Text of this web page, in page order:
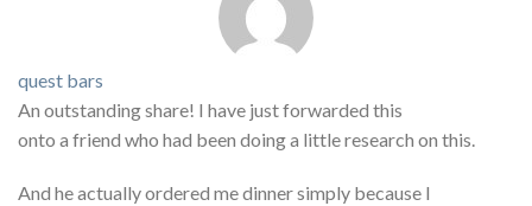
quest bars
An outstanding share! I have just forwarded this
onto a friend who had been doing a little research on this.
And he actually ordered me dinner simply because I